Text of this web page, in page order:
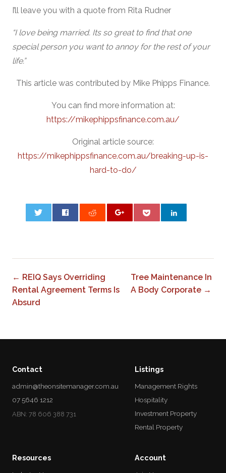
I’ll leave you with a quote from Rita Rudner
“I love being married. Its so great to find that one
special person you want to annoy for the rest of your
life.”
This article was contributed by Mike Phipps Finance.
You can find more information at:
https://mikephippsfinance.com.au/
Original article source:
https://mikephippsfinance.com.au/breaking-up-is-
hard-to-do/
← REIQ Says Overriding
Rental Agreement Terms Is
Absurd
Tree Maintenance In
A Body Corporate →
Contact
admin@theonsitemanager.com.au
07 5646 1212
ABN: 78 606 388 731
Listings
Management Rights
Hospitality
Investment Property
Rental Property
Resources Account